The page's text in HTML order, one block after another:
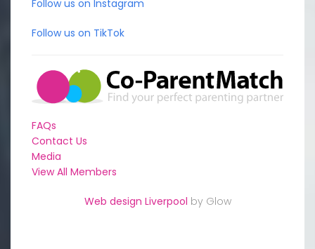
Follow us on Instagram
Follow us on TikTok
FAQs
Contact Us
Media
View All Members
Web design Liverpool by Glow